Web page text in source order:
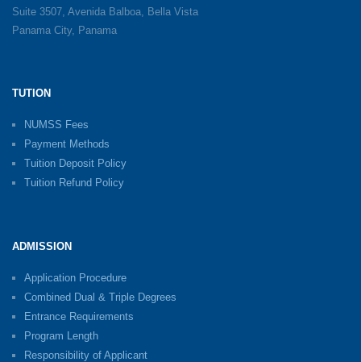
Suite 3507, Avenida Balboa, Bella Vista
Panama City, Panama
TUTION
NUMSS Fees
Payment Methods
Tuition Deposit Policy
Tuition Refund Policy
ADMISSION
Application Procedure
Combined Dual & Triple Degrees
Entrance Requirements
Program Length
Responsibility of Applicant